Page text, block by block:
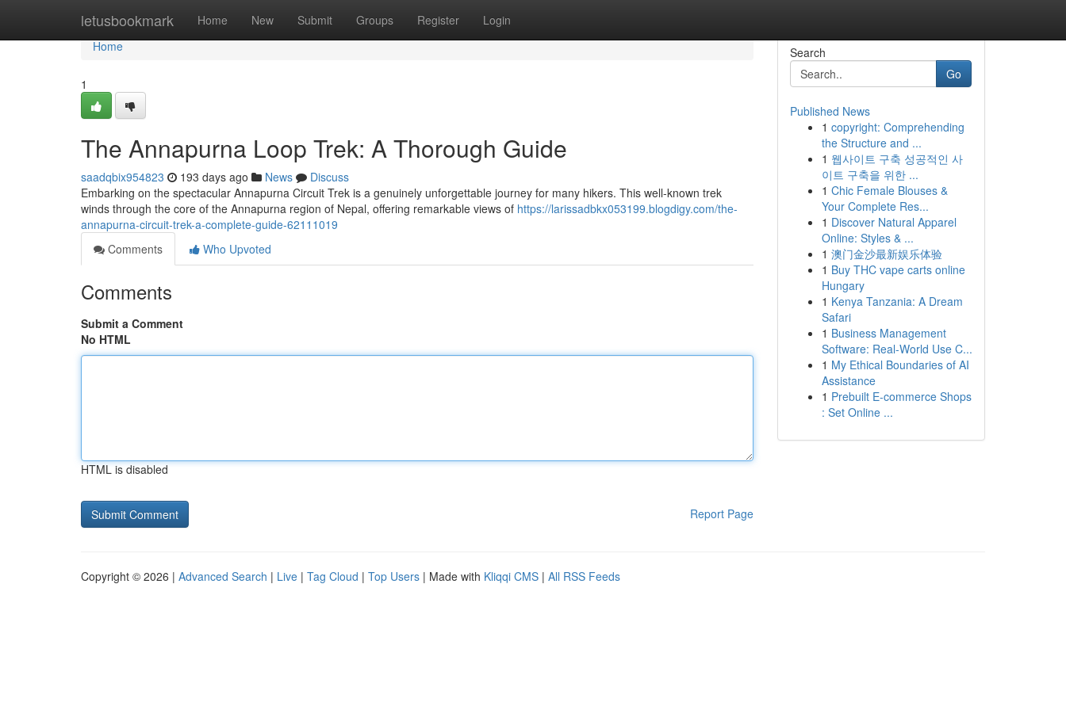
letusbookmark Home New Submit Groups Register Login
Home
Home
1
The Annapurna Loop Trek: A Thorough Guide
saadqbix954823 193 days ago News
Discuss
Embarking on the spectacular Annapurna Circuit Trek is a genuinely unforgettable journey for many hikers. This well-known trek
winds through the core of the Annapurna region of Nepal, offering remarkable views of https://larissadbkx053199.blogdigy.com/the-
annapurna-circuit-trek-a-complete-guide-62111019
Comments
Who Upvoted
Comments
Submit a Comment
No HTML
HTML is disabled
Report Page
Search
Go
Published News
1 copyright: Comprehending
the Structure and ...
1 웹사이트 구축 성공적인 사
이트 구축을 위한 ...
1 Chic Female Blouses &
Your Complete Res...
1 Discover Natural Apparel
Online: Styles & ...
1 澳门金沙最新娱乐体验
1 Buy THC vape carts online
Hungary
1 Kenya Tanzania: A Dream
Safari
1 Business Management
Software: Real-World Use C...
1 My Ethical Boundaries of AI
Assistance
1 Prebuilt E-commerce Shops
: Set Online ...
Copyright © 2026 | Advanced Search | Live | Tag Cloud | Top Users | Made with Kliqqi CMS | All RSS Feeds